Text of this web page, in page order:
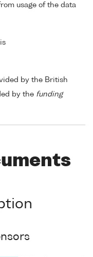
usage of the data
by the British
by the funding